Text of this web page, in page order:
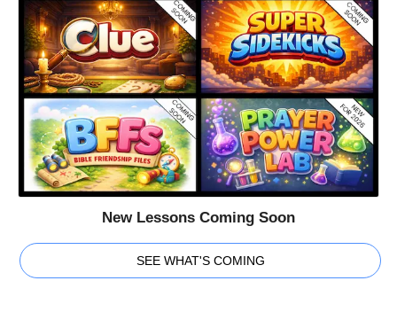
New Lessons Coming Soon
SEE WHAT'S COMING